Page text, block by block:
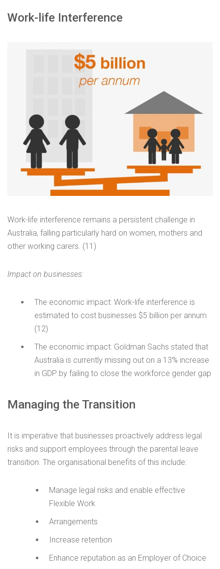
Work-life Interference
Work-life interference remains a persistent challenge in
Australia, falling particularly hard on women, mothers and
other working carers. (11)
Impact on businesses:
The economic impact: Work-life interference is
estimated to cost businesses $5 billion per annum
(12)
The economic impact: Goldman Sachs stated that
Australia is currently missing out on a 13% increase
in GDP by failing to close the workforce gender gap
Managing the Transition
It is imperative that businesses proactively address legal
risks and support employees through the parental leave
transition. The organisational benefits of this include:
Manage legal risks and enable effective
Flexible Work
Arrangements
Increase retention
Enhance reputation as an Employer of Choice